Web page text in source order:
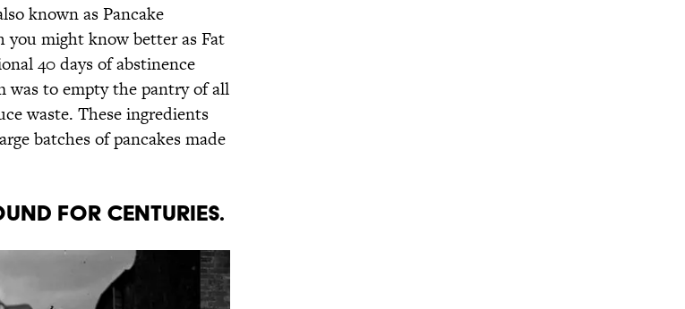
known as Pancake
you might know better as Fat
40 days of abstinence
was to empty the pantry of all
waste. These ingredients
batches of pancakes made
for centuries.